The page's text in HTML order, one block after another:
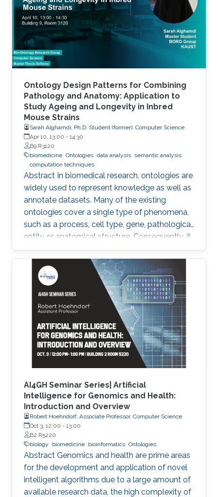
Ontology Design Patterns for Combining
Pathology and Anatomy: Application to
Study Ageing and Longevity in Inbred
Mouse Strains
Sarah Alghamdi, Ph.D. Student (former), Computer Science
Apr 10, 13:00 - 14:30
B9 R3120
biomedicine Ontologies data analysis semantic analysis
computation techniques
Abstract In biomedical research, ontologies are
widely used to represent knowledge as well as
annotate datasets. Many of the existing
ontologies cover a single type of phenomena,
such as a process, cell type, gene, pathological
entity or anatomical structure. Consequently, it
is required to use multiple ontologies to fully
characterize the observations in the datasets.
Although this allows precise annotation of
different aspects of a given dataset, it limits our
ability to use the ontologies in data analysis, as
the ontologies are usually disconnected and
their combination cannot be exploited
AI4GH Seminar Series| Artificial
Intelligence for Genomics and Health:
Introduction and Overview
Robert Hoehndorf, Associate Professor, Computer Science
Oct 3, 12:00 - 13:00
B2 R5220
biology
biomedicine bioinformatics Ontologies
Abstract Genomics and health are prime areas
for the development and application of novel
intelligent algorithms due to a large amount of
available research data, the high complexity of